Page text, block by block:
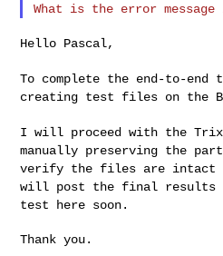
Hello Pascal,
To complete the end-to-end
creating test files on the
I will proceed with the
manually preserving the
verify the files are intact
will post the final results
test here soon.
Thank you.